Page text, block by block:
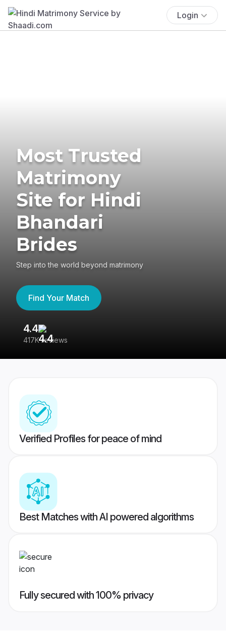
Login
Most Trusted
Matrimony
Site for Hindi
Bhandari
Brides
Step into the world beyond matrimony
Find Your Match
4.4
417K reviews
Verified Profiles for peace of mind
Best Matches with AI powered algorithms
Fully secured with 100% privacy